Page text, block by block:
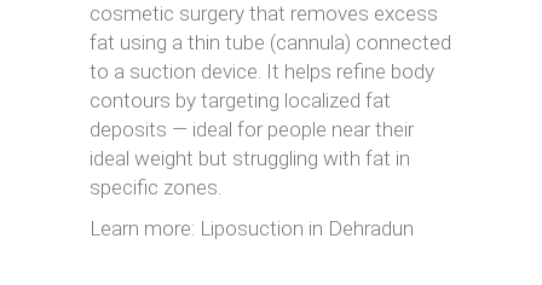
cosmetic surgery that removes excess
fat using a thin tube (cannula) connected
to a suction device. It helps refine body
contours by targeting localized fat
deposits — ideal for people near their
ideal weight but struggling with fat in
specific zones.
Learn more: Liposuction in Dehradun